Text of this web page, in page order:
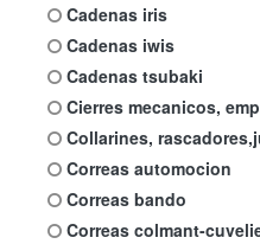
cadenas iris
cadenas iwis
cadenas tsubaki
cierres mecanicos,
collarines,
correas automocion
correas bando
correas colmant-